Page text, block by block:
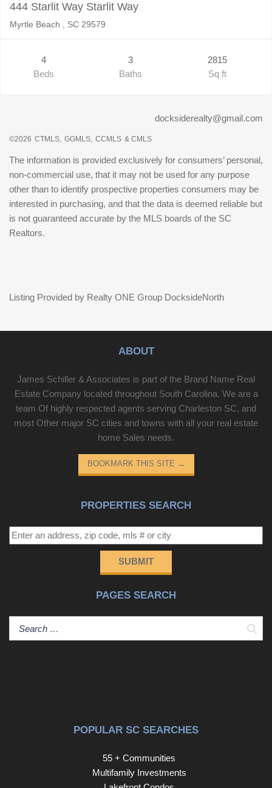
444 Starlit Way Starlit Way
Myrtle Beach , SC 29579
4
Beds
3
Baths
2815
Sq ft
docksiderealty@gmail.com
©2026 CTMLS, GGMLS, CCMLS & CMLS
The information is provided exclusively for consumers’ personal,
non-commercial use, that it may not be used for any purpose
other than to identify prospective properties consumers may be
interested in purchasing, and that the data is deemed reliable but
is not guaranteed accurate by the MLS boards of the SC
Realtors.
Listing Provided by Realty ONE Group DocksideNorth
ABOUT
James Schiller & Associates is part of the Brand Name Real
Estate Company located throughout South Carolina. We are a
team Of highly respected agents serving Charleston SC, and
most Other major SC cities and towns with all your real estate
home Sales needs.
BOOKMARK THIS SITE →
PROPERTIES SEARCH
SUBMIT
PAGES SEARCH
POPULAR SC SEARCHES
55 + Communities
Multifamily Investments